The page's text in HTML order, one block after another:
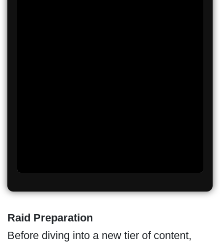
Raid Preparation
Before diving into a new tier of content,